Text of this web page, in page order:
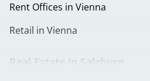
Rent Offices in Vienna
Retail in Vienna
Real Estate in Salzburg